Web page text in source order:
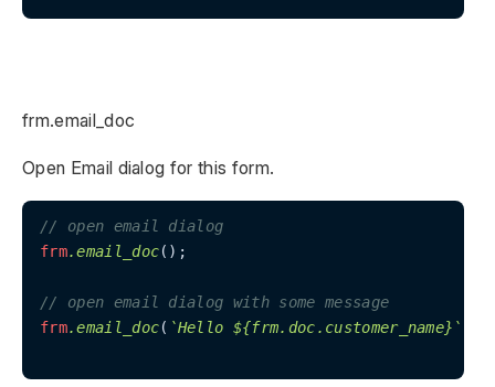
frm.email_doc
Open Email dialog for this form.
// open email dialog
frm.email_doc();
// open email dialog with some message
frm.email_doc( `Hello ${frm.doc.customer_name}`